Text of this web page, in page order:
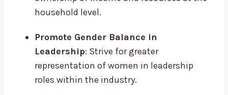
household level.
Promote Gender Balance in
Leadership: Strive for greater
representation of women in leadership
roles within the industry.